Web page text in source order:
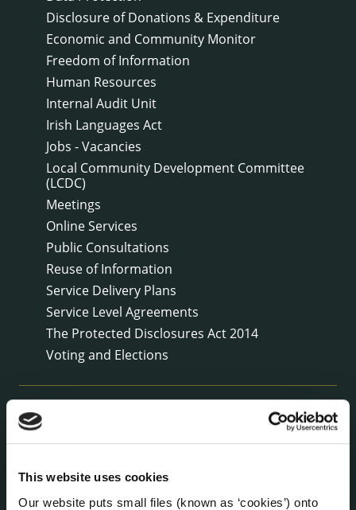
This website uses cookies
Our website puts small files (known as ‘cookies’) onto
Disclosure of Donations & Expenditure
Economic and Community Monitor
Freedom of Information
Human Resources
Internal Audit Unit
Irish Languages Act
Jobs - Vacancies
Local Community Development Committee
(LCDC)
Meetings
Online Services
Public Consultations
Reuse of Information
Service Delivery Plans
Service Level Agreements
The Protected Disclosures Act 2014
Voting and Elections
NEWS
Council News
Environment News & Events